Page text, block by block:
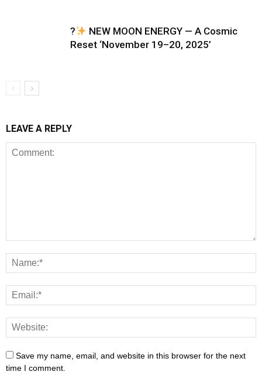
?
NEW MOON ENERGY — A Cosmic
Reset ‘November 19–20, 2025’
LEAVE A REPLY
Save my name, email, and website in this browser for the next
time I comment.